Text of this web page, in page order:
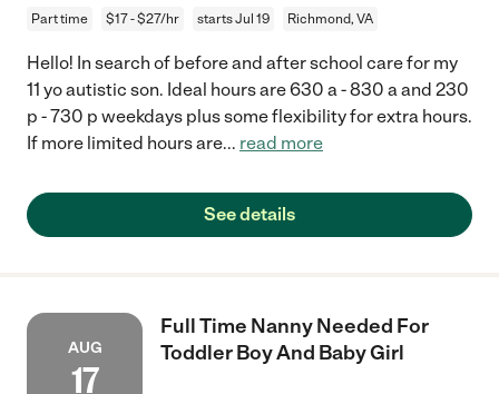
Part time $17 - $27/hr starts Jul 19 Richmond, VA
Hello! In search of before and after school care for my
11 yo autistic son. Ideal hours are 630 a - 830 a and 230
p - 730 p weekdays plus some flexibility for extra hours.
If more limited hours are... read more
See details
AUG
17
Full Time Nanny Needed For
Toddler Boy And Baby Girl